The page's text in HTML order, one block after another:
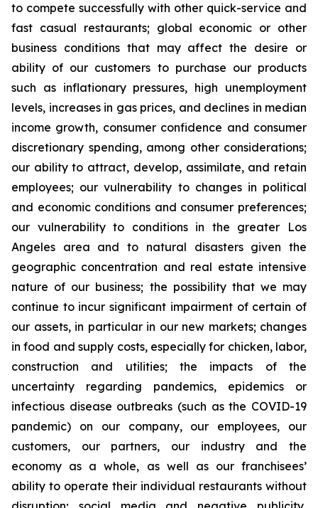
to compete successfully with other quick-service and
fast casual restaurants; global economic or other
business conditions that may affect the desire or
ability of our customers to purchase our products
such as inflationary pressures, high unemployment
levels, increases in gas prices, and declines in median
income growth, consumer confidence and consumer
discretionary spending, among other considerations;
our ability to attract, develop, assimilate, and retain
employees; our vulnerability to changes in political
and economic conditions and consumer preferences;
our vulnerability to conditions in the greater Los
Angeles area and to natural disasters given the
geographic concentration and real estate intensive
nature of our business; the possibility that we may
continue to incur significant impairment of certain of
our assets, in particular in our new markets; changes
in food and supply costs, especially for chicken, labor,
construction and utilities; the impacts of the
uncertainty regarding pandemics, epidemics or
infectious disease outbreaks (such as the COVID-19
pandemic) on our company, our employees, our
customers, our partners, our industry and the
economy as a whole, as well as our franchisees’
ability to operate their individual restaurants without